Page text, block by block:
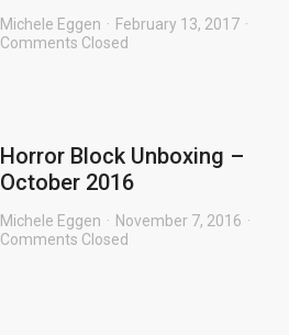
Michele Eggen
February 13, 2017
Comments Closed
Horror Block Unboxing –
October 2016
Michele Eggen
November 7, 2016
Comments Closed